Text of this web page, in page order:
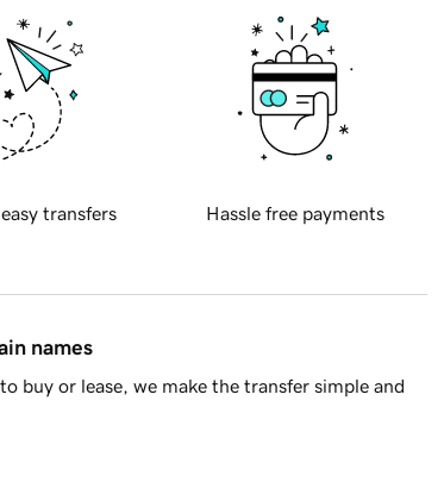
transfers Hassle free payments
names
buy or lease, we make the transfer simple and